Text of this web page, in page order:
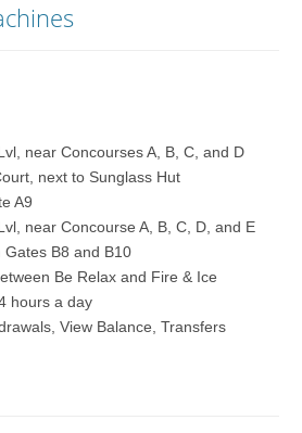
near Concourses A, B, C, and D
next to Sunglass Hut
A9
near Concourse A, B, C, D, and E
B8 and B10
Be Relax and Fire & Ice
hours a day
View Balance, Transfers